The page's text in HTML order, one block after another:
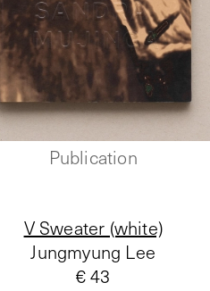
Publication
V Sweater (white)
Jungmyung Lee
€ 43